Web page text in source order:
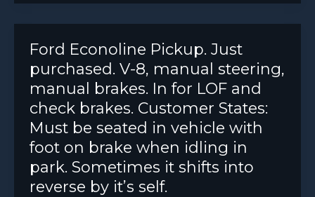
drove
my
car
in
the
rain,
now
the
and
Ford Econoline Pickup. Just
purchased. V-8, manual steering,
manual brakes. In for LOF and
check brakes. Customer States:
Must be seated in vehicle with
foot on brake when idling in
park. Sometimes it shifts into
reverse by it’s self.